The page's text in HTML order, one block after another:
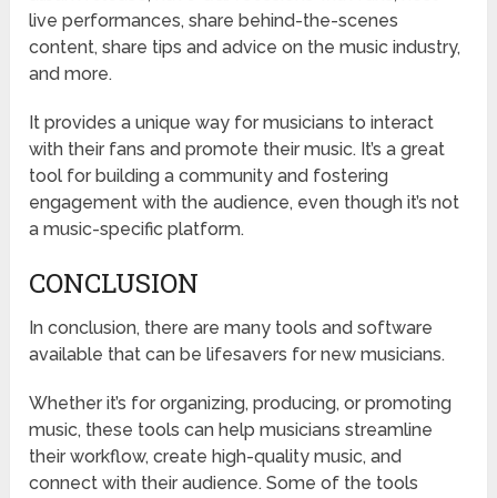
live performances, share behind-the-scenes
content, share tips and advice on the music industry,
and more.
It provides a unique way for musicians to interact
with their fans and promote their music. It’s a great
tool for building a community and fostering
engagement with the audience, even though it’s not
a music-specific platform.
CONCLUSION
In conclusion, there are many tools and software
available that can be lifesavers for new musicians.
Whether it’s for organizing, producing, or promoting
music, these tools can help musicians streamline
their workflow, create high-quality music, and
connect with their audience. Some of the tools